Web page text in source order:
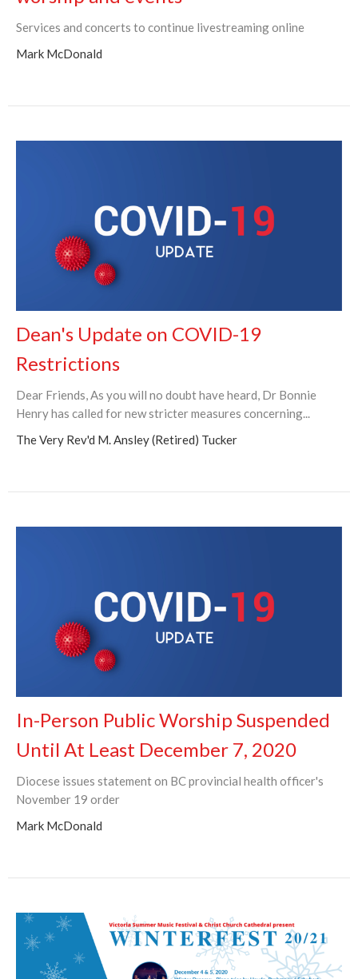
Services and concerts to continue livestreaming online
Mark McDonald
Dean's Update on COVID-19
Restrictions
Dear Friends, As you will no doubt have heard, Dr Bonnie
Henry has called for new stricter measures concerning...
The Very Rev'd M. Ansley (Retired) Tucker
In-Person Public Worship Suspended
Until At Least December 7, 2020
Diocese issues statement on BC provincial health officer's
November 19 order
Mark McDonald